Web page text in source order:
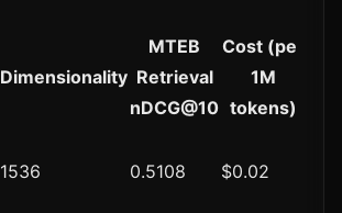
Dimensionality
MTEB
Retrieval
nDCG@10
Cost (per
1M
tokens)
1536 0.5108 $0.02